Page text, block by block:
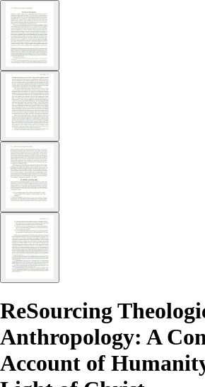
ReSourcing
Anthropology: A
Account of